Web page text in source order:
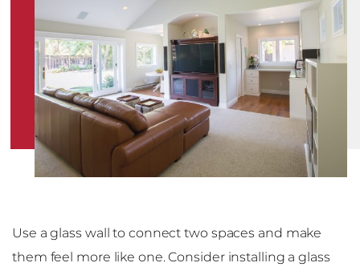
Use a glass wall to connect two spaces and make
them feel more like one. Consider installing a glass